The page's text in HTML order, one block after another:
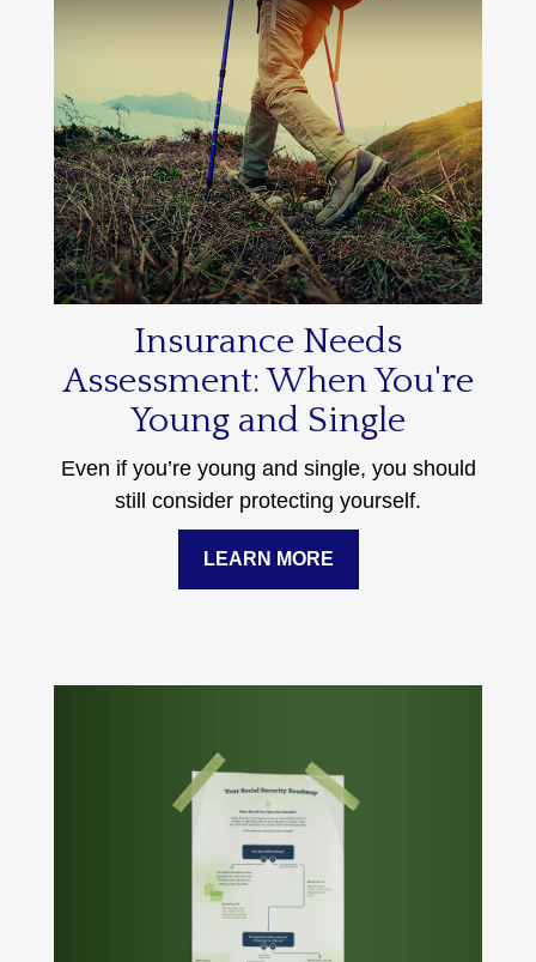
Insurance Needs
Assessment: When You're
Young and Single
Even if you’re young and single, you should
still consider protecting yourself.
LEARN MORE